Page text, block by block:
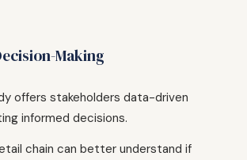
Making
offers stakeholders data-driven
informed decisions.
chain can better understand if